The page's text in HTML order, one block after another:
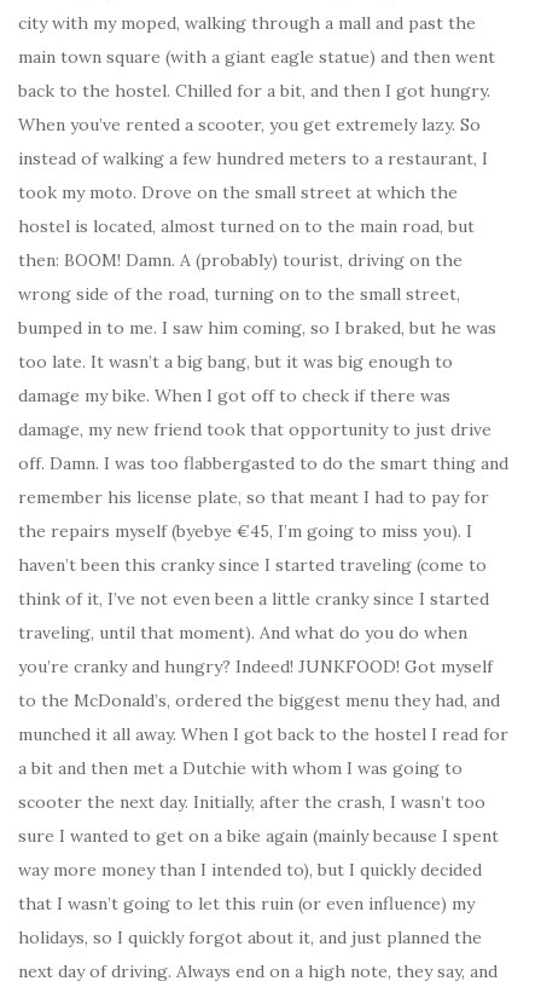
city with my moped, walking through a mall and past the
main town square (with a giant eagle statue) and then went
back to the hostel. Chilled for a bit, and then I got hungry.
When you’ve rented a scooter, you get extremely lazy. So
instead of walking a few hundred meters to a restaurant, I
took my moto. Drove on the small street at which the
hostel is located, almost turned on to the main road, but
then: BOOM! Damn. A (probably) tourist, driving on the
wrong side of the road, turning on to the small street,
bumped in to me. I saw him coming, so I braked, but he was
too late. It wasn’t a big bang, but it was big enough to
damage my bike. When I got off to check if there was
damage, my new friend took that opportunity to just drive
off. Damn. I was too flabbergasted to do the smart thing and
remember his license plate, so that meant I had to pay for
the repairs myself (byebye €45, I’m going to miss you). I
haven’t been this cranky since I started traveling (come to
think of it, I’ve not even been a little cranky since I started
traveling, until that moment). And what do you do when
you’re cranky and hungry? Indeed! JUNKFOOD! Got myself
to the McDonald’s, ordered the biggest menu they had, and
munched it all away. When I got back to the hostel I read for
a bit and then met a Dutchie with whom I was going to
scooter the next day. Initially, after the crash, I wasn’t too
sure I wanted to get on a bike again (mainly because I spent
way more money than I intended to), but I quickly decided
that I wasn’t going to let this ruin (or even influence) my
holidays, so I quickly forgot about it, and just planned the
next day of driving. Always end on a high note, they say, and